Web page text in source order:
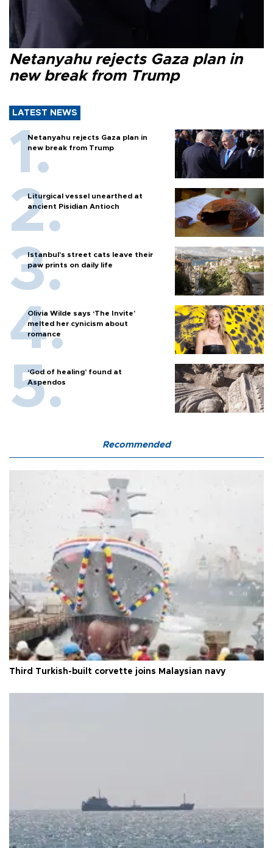
Netanyahu rejects Gaza plan in
new break from Trump
LATEST NEWS
Netanyahu rejects Gaza plan in
new break from Trump
Liturgical vessel unearthed at
ancient Pisidian Antioch
Istanbul’s street cats leave their
paw prints on daily life
Olivia Wilde says ‘The Invite’
melted her cynicism about
romance
‘God of healing’ found at
Aspendos
Recommended
Third Turkish-built corvette joins Malaysian navy